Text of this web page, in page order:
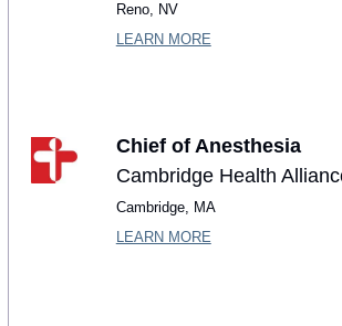
Reno, NV
LEARN MORE
Chief of Anesthesia
Cambridge Health
Cambridge, MA
LEARN MORE